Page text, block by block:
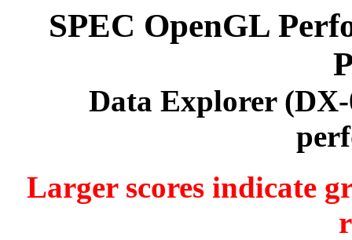
SPEC OpenGL
Data Explorer
Larger scores indicate